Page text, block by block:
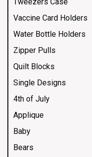
Tweezers Case
Vaccine Card Holders
Water Bottle Holders
Zipper Pulls
Quilt Blocks
Single Designs
4th of July
Applique
Baby
Bears